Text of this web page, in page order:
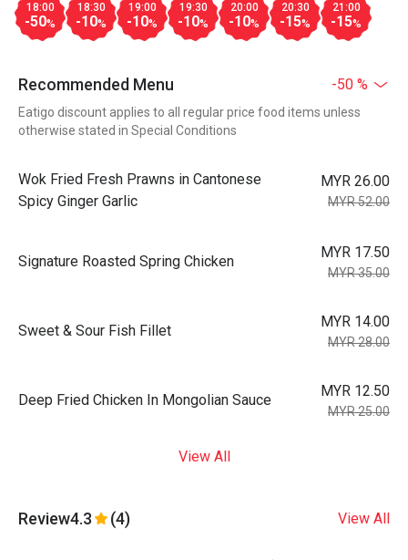
18:00
-50%
18:30
-10%
19:00
-10%
19:30
-10%
20:00
-10%
20:30
-15%
21:00
-15%
Recommended Menu -50 %
Eatigo discount applies to all regular price food items unless
otherwise stated in Special Conditions
Wok Fried Fresh Prawns in Cantonese
Spicy Ginger Garlic
MYR 26.00
MYR 52.00
Signature Roasted Spring Chicken
MYR 17.50
MYR 35.00
Sweet & Sour Fish Fillet
MYR 14.00
MYR 28.00
Deep Fried Chicken In Mongolian Sauce
MYR 12.50
MYR 25.00
View All
Review4.3 (4) View All